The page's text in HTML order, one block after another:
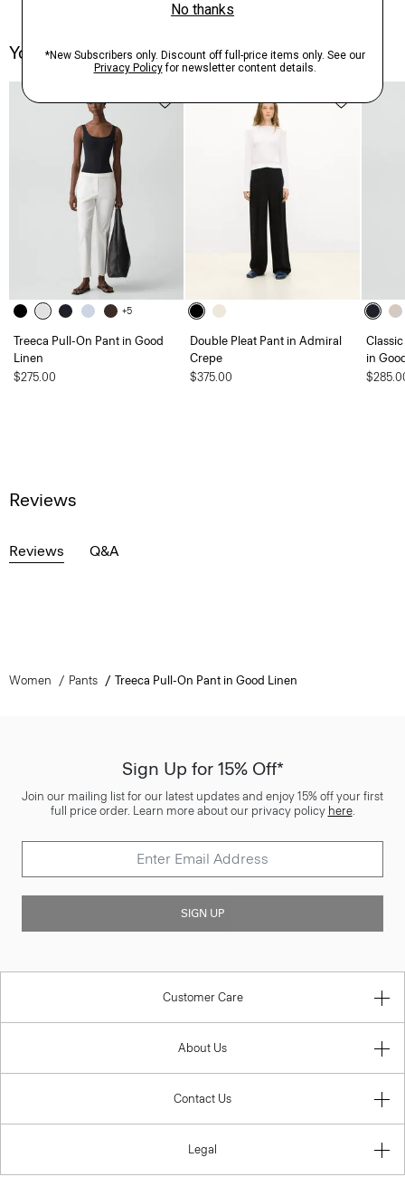
You May Also Like
+5
Treeca Pull-On Pant in Good
Linen
$275.00
Double Pleat Pant in Admiral
Crepe
$375.00
in
Reviews
Reviews Q&A
Women Pants Treeca Pull-On Pant in Good Linen
Sign Up for 15% Off*
Join our mailing list for our latest updates and enjoy 15% off your first
full price order. Learn more about our privacy policy here.
SIGN UP
Customer Care
About Us
Contact Us
Legal